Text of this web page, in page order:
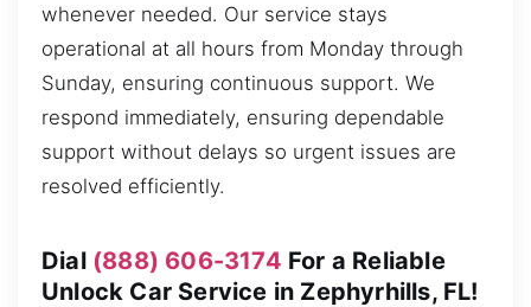
whenever needed. Our service stays
operational at all hours from Monday through
Sunday, ensuring continuous support. We
respond immediately, ensuring dependable
support without delays so urgent issues are
resolved efficiently.
Dial (888) 606-3174 For a Reliable
Unlock Car Service in Zephyrhills, FL!